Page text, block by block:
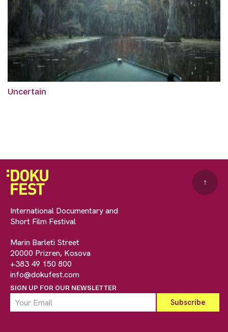
Uncertain
International Documentary and
Short Film Festival
Marin Barleti Street
20000 Prizren, Kosova
+383 49 150 800
info@dokufest.com
SIGN UP FOR OUR NEWSLETTER
↑